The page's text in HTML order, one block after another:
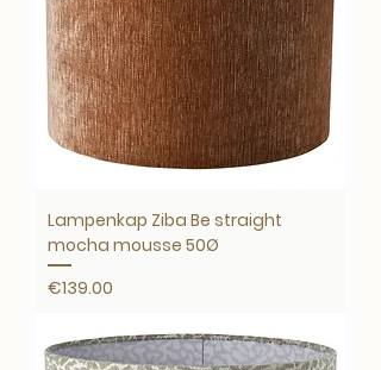
Lampenkap Ziba Be straight
mocha mousse 50Ø
Price
€139.00